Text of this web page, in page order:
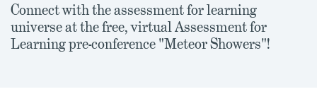
Connect with the assessment for learning
universe at the free, virtual Assessment for
Learning pre-conference "Meteor Showers"!